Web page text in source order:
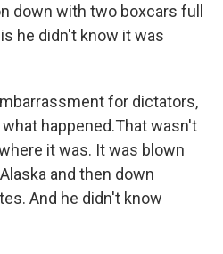
down with two boxcars full
he didn't know it was
for dictators,
happened.That wasn't
it was. It was blown
and then down
And he didn't know